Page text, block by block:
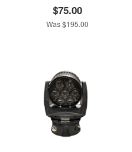
$75.00
Was $195.00